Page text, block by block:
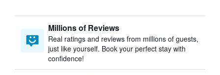
Millions of Reviews
Real ratings and reviews from millions of guests,
just like yourself. Book your perfect stay with
confidence!